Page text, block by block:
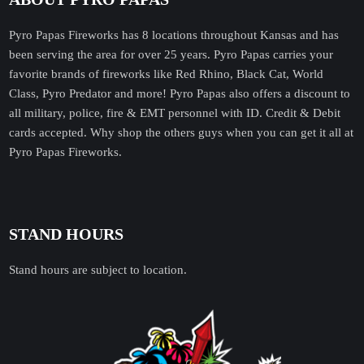
Pyro Papas Fireworks has 8 locations throughout Kansas and has
been serving the area for over 25 years. Pyro Papas carries your
favorite brands of fireworks like Red Rhino, Black Cat, World
Class, Pyro Predator and more! Pyro Papas also offers a discount to
all military, police, fire & EMT personnel with ID. Credit & Debit
cards accepted. Why shop the others guys when you can get it all at
Pyro Papas Fireworks.
STAND HOURS
Stand hours are subject to location.